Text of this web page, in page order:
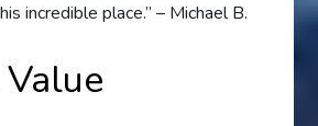
incredible place.” – Michael B.